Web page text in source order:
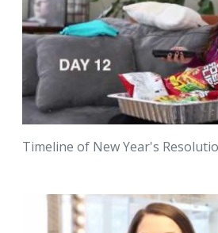
Timeline of New Year's